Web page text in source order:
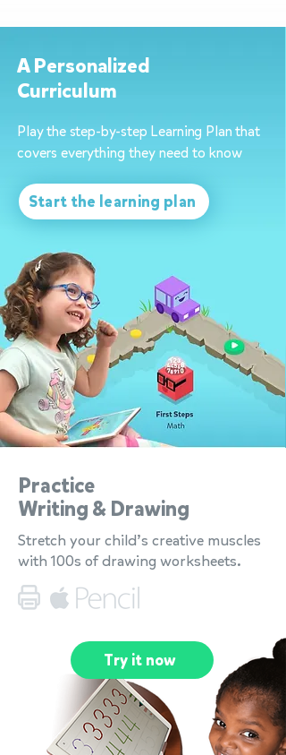
Start the learning plan
Play the step-by-step Learning Plan that
covers everything they need to know
A Personalized
Curriculum
Practice
Writing & Drawing
Stretch your child’s creative muscles
with 100s of drawing worksheets.
Try it now